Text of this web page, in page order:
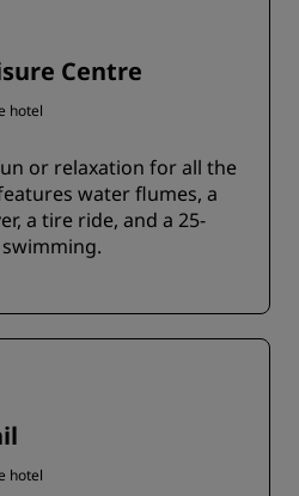
Centre
hotel
or relaxation for all the
water flumes, a
a tire ride, and a 25-
hotel